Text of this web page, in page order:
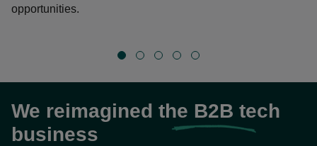
opportunities.
We reimagined the B2B tech
business